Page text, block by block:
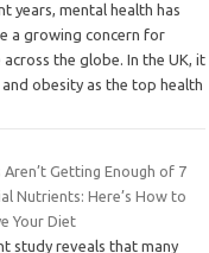
years, mental health has
a growing concern for
the globe. In the UK, it
obesity as the top health
Aren’t Getting Enough of 7
Nutrients: Here’s How to
Your Diet
study reveals that many